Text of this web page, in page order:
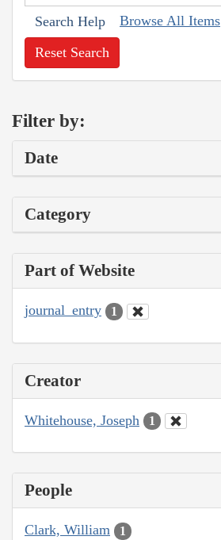
Search Help Browse All Items
Reset Search
Filter by:
Date
Category
Part of Website
journal_entry 1
Creator
Whitehouse, Joseph 1
People
Clark, William 1